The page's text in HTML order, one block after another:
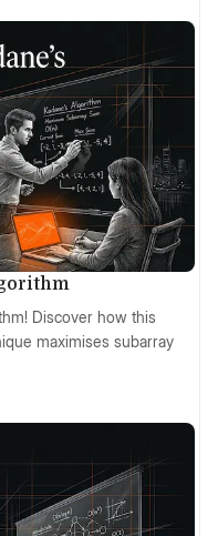
Discover how this
maximises subarray